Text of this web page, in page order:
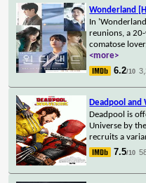
Wonderland
In
reunions, a
comatose
<more>
6.2/10
Deadpool and
Deadpool is
Universe by
recruits a
7.5/10